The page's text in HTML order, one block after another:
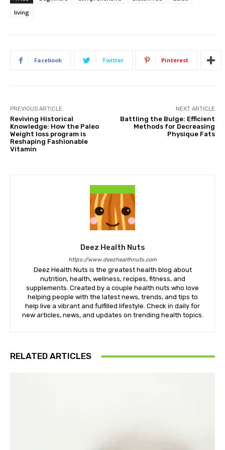
living
Facebook Twitter Pinterest
PREVIOUS ARTICLE
Reviving Historical
Knowledge: How the Paleo
Weight loss program is
Reshaping Fashionable
Vitamin
NEXT ARTICLE
Battling the Bulge: Efficient
Methods for Decreasing
Physique Fats
Deez Health Nuts
https://www.deezhealthnuts.com
Deez Health Nuts is the greatest health blog about
nutrition, health, wellness, recipes, fitness, and
supplements. Created by a couple health nuts who love
helping people with the latest news, trends, and tips to
help live a vibrant and fulfilled lifestyle. Check in daily for
new articles, news, and updates on trending health topics.
RELATED ARTICLES